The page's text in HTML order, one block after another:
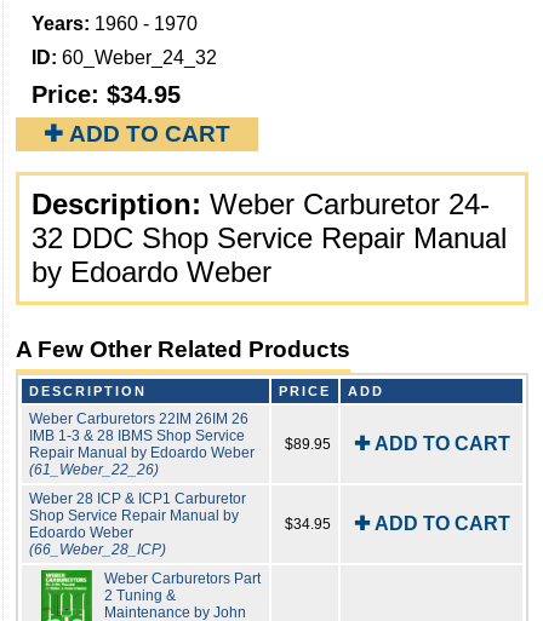
Years: 1960 - 1970
ID: 60_Weber_24_32
Price: $34.95
✚ ADD TO CART
Description: Weber Carburetor 24-
32 DDC Shop Service Repair Manual
by Edoardo Weber
A Few Other Related Products
DESCRIPTION PRICE ADD
Weber Carburetors 22IM 26IM 26
IMB 1-3 & 28 IBMS Shop Service
Repair Manual by Edoardo Weber
(61_Weber_22_26)
$89.95 ✚ ADD TO CART
Weber 28 ICP & ICP1 Carburetor
Shop Service Repair Manual by
Edoardo Weber
(66_Weber_28_ICP)
$34.95 ✚ ADD TO CART
Weber Carburetors Part
2 Tuning &
Maintenance by John